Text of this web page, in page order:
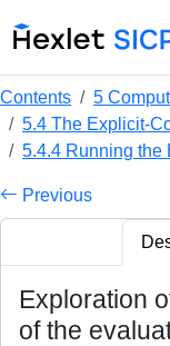
Contents
5
5.4 The Explicit-
5.4.4 Running the
Previous
Exploration
of the